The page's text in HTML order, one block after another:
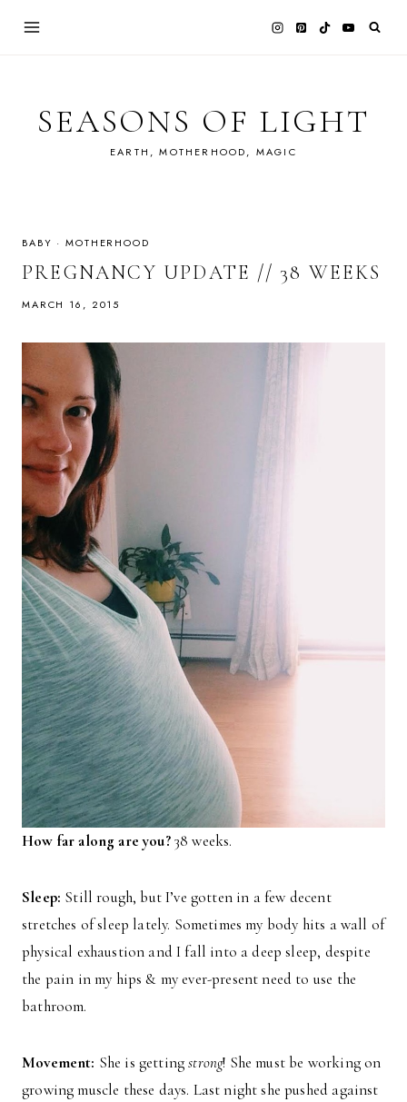
SEASONS OF LIGHT
EARTH, MOTHERHOOD, MAGIC
BABY ·MOTHERHOOD
PREGNANCY UPDATE // 38 WEEKS
MARCH 16, 2015
How far along are you?38 weeks.
Sleep: Still rough, but I’ve gotten in a few decent
stretches of sleep lately. Sometimes my body hits a wall of
physical exhaustion and I fall into a deep sleep, despite
the pain in my hips & my ever-present need to use the
bathroom.
Movement: She is gettingstrong! She must be working on
growing muscle these days. Last night she pushed against